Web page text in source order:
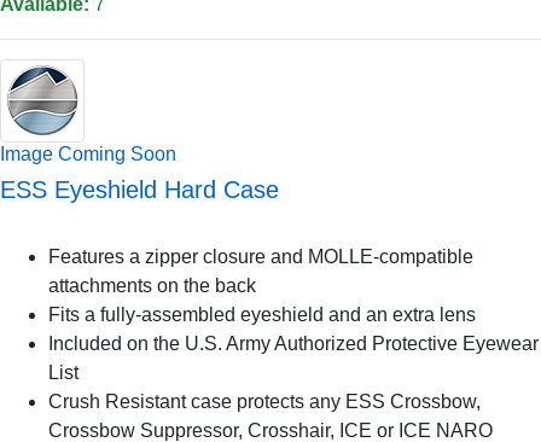
Available: 7
Image Coming Soon
ESS Eyeshield Hard Case
Features a zipper closure and MOLLE-compatible
attachments on the back
Fits a fully-assembled eyeshield and an extra lens
Included on the U.S. Army Authorized Protective Eyewear
List
Crush Resistant case protects any ESS Crossbow,
Crossbow Suppressor, Crosshair, ICE or ICE NARO